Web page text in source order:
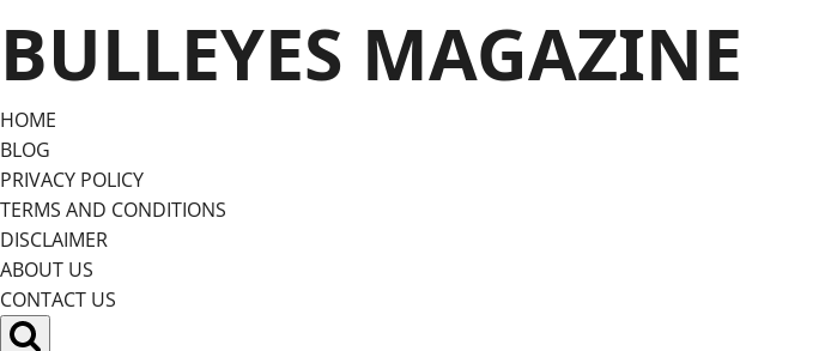
to
content
BULLEYES MAGAZINE
HOME
BLOG
PRIVACY POLICY
TERMS AND CONDITIONS
DISCLAIMER
ABOUT US
CONTACT US